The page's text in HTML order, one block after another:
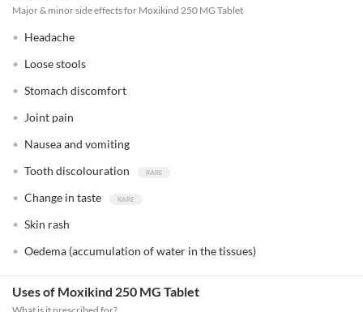
Major & minor side effects for Moxikind 250 MG Tablet
Headache
Loose stools
Stomach discomfort
Joint pain
Nausea and vomiting
Tooth discolouration
Change in taste
Skin rash
Oedema (accumulation of water in the tissues)
Uses of Moxikind 250 MG Tablet